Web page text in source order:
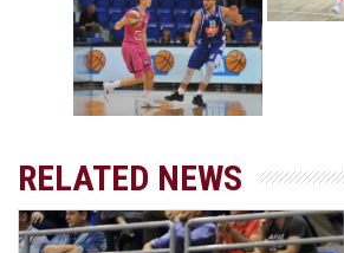
RELATED NEWS